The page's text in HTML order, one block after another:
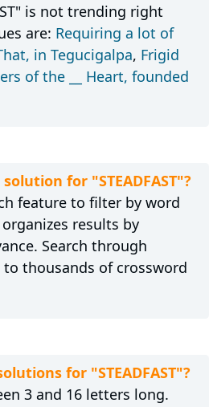
is not trending right
are: Requiring a lot of
in Tegucigalpa, Frigid
of the __ Heart, founded
for "STEADFAST"?
feature to filter by word
results by
Search through
thousands of crossword
for "STEADFAST"?
3 and 16 letters long.